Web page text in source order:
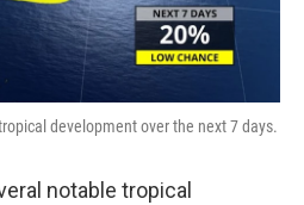
development over the next 7 days.
notable tropical